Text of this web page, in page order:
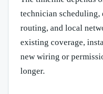
technician scheduling,
routing, and local
existing coverage,
new wiring or
longer.